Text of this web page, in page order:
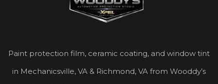
Paint protection film, ceramic coating, and window tint
in Mechanicsville, VA & Richmond, VA from Wooddy’s